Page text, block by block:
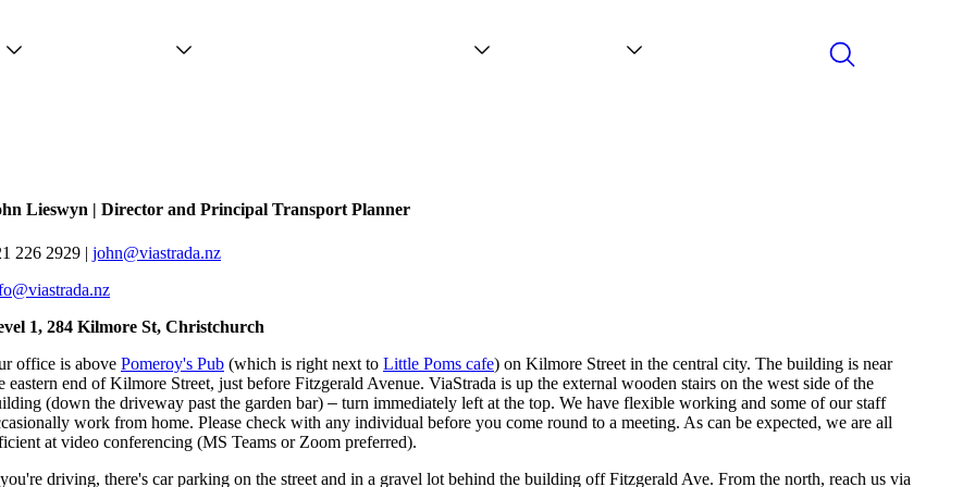
Search
Lieswyn | Director and Principal Transport Planner
226 2929 | john@viastrada.nz
1, 284 Kilmore St, Christchurch
office is above Pomeroy's Pub (which is right next to Little Poms cafe) on Kilmore Street in the central city. The building is near
eastern end of Kilmore Street, just before Fitzgerald Avenue. ViaStrada is up the external wooden stairs on the west side of the
(down the driveway past the garden bar) – turn immediately left at the top. We have flexible working and some of our staff
work from home. Please check with any individual before you come round to a meeting. As can be expected, we are all
at video conferencing (MS Teams or Zoom preferred).
driving, there's car parking on the street and in a gravel lot behind the building off Fitzgerald Ave. From the north, reach us via